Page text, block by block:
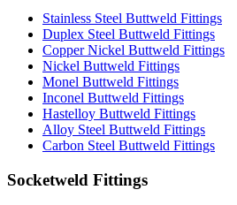
Stainless Steel Buttweld Fittings
Duplex Steel Buttweld Fittings
Copper Nickel Buttweld Fittings
Nickel Buttweld Fittings
Monel Buttweld Fittings
Inconel Buttweld Fittings
Hastelloy Buttweld Fittings
Alloy Steel Buttweld Fittings
Carbon Steel Buttweld Fittings
Socketweld Fittings